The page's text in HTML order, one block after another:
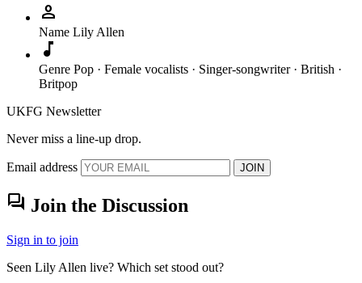
person
Name Lily Allen
music_note
Genre Pop · Female vocalists · Singer-songwriter · British ·
Britpop
UKFG Newsletter
Never miss a line-up drop.
Email address JOIN
forum Join the Discussion
Sign in to join
Seen Lily Allen live? Which set stood out?